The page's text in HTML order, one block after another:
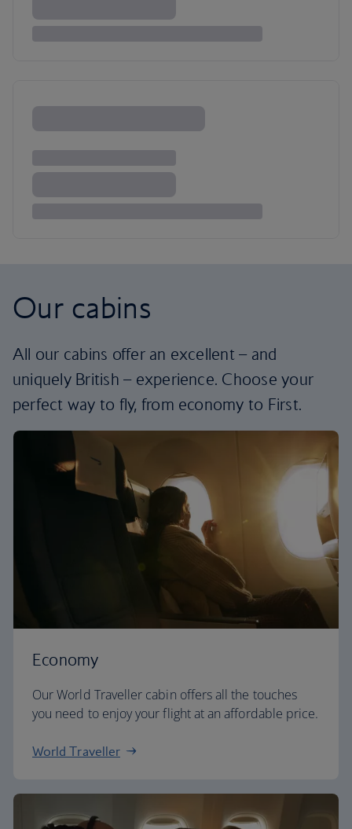
Our cabins
All our cabins offer an excellent – and
uniquely British – experience. Choose your
perfect way to fly, from economy to First.
Economy
Our World Traveller cabin offers all the touches
you need to enjoy your flight at an affordable price.
World Traveller